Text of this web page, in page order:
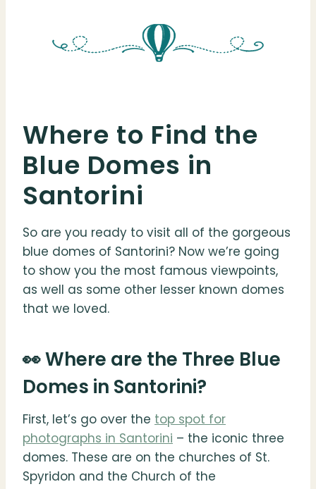
Where to Find the
Blue Domes in
Santorini
So are you ready to visit all of the gorgeous
blue domes of Santorini? Now we’re going
to show you the most famous viewpoints,
as well as some other lesser known domes
that we loved.
👀 Where are the Three Blue
Domes in Santorini?
First, let’s go over the top spot for
photographs in Santorini – the iconic three
domes. These are on the churches of St.
Spyridon and the Church of the